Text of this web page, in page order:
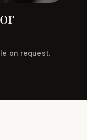
on request.